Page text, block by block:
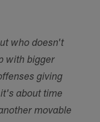
who doesn't
with bigger
giving
about time
movable